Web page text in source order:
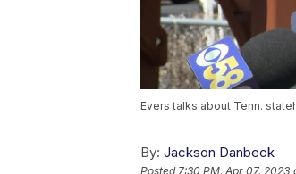
Evers talks about Tenn.
By: Jackson Danbeck
Posted7:30 PM, Apr 07, 2023